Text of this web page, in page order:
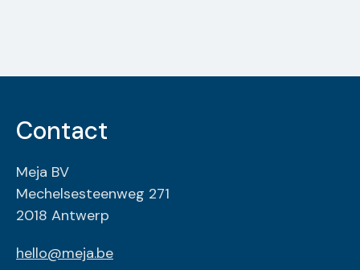
Contact
Meja BV
Mechelsesteenweg 271
2018 Antwerp
hello@meja.be